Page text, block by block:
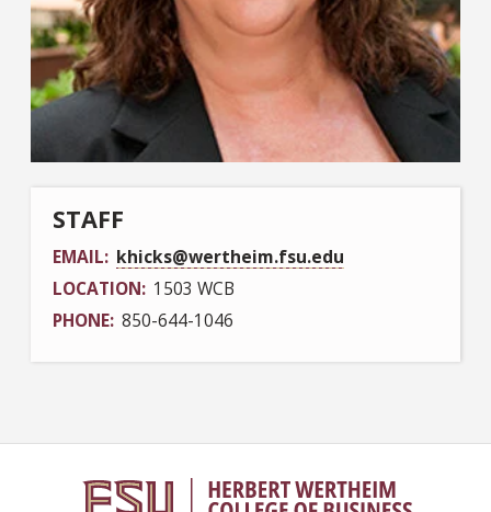
STAFF
EMAIL khicks@wertheim.fsu.edu
LOCATION 1503 WCB
PHONE 850-644-1046